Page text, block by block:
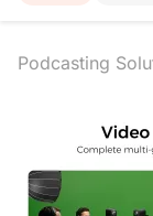
Podcasting